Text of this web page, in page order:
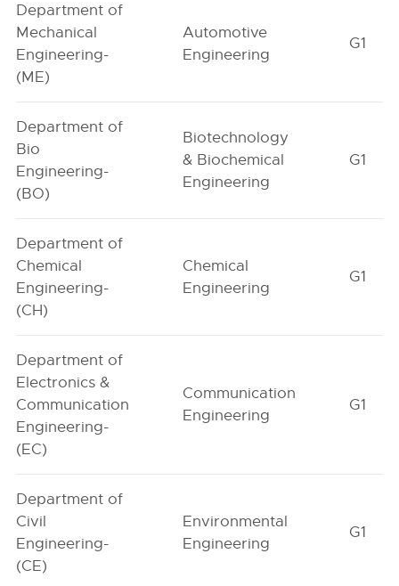
Department of
Mechanical
Engineering-
(ME)
Automotive
Engineering
G1
Department of
Bio
Engineering-
(BO)
Biotechnology
& Biochemical
Engineering
G1
Department of
Chemical
Engineering-
(CH)
Chemical
Engineering
G1
Department of
Electronics &
Communication
Engineering-
(EC)
Communication
Engineering
G1
Department of
Civil
Engineering-
(CE)
Environmental
Engineering
G1